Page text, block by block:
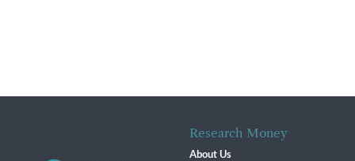
Research Money
About Us